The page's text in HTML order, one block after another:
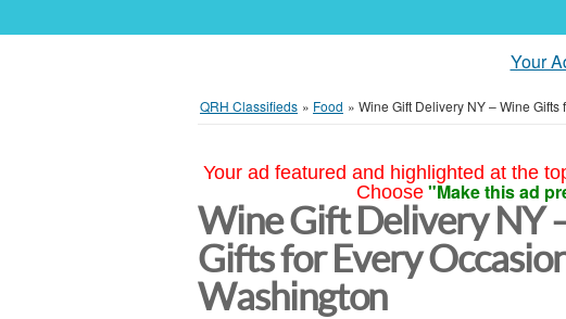
Your
QRH Classifieds » Food » Wine Gift Delivery NY – Wine Gifts
Your ad featured and highlighted at the
Choose "Make this ad
Wine Gift Delivery NY
Gifts for Every
Washington